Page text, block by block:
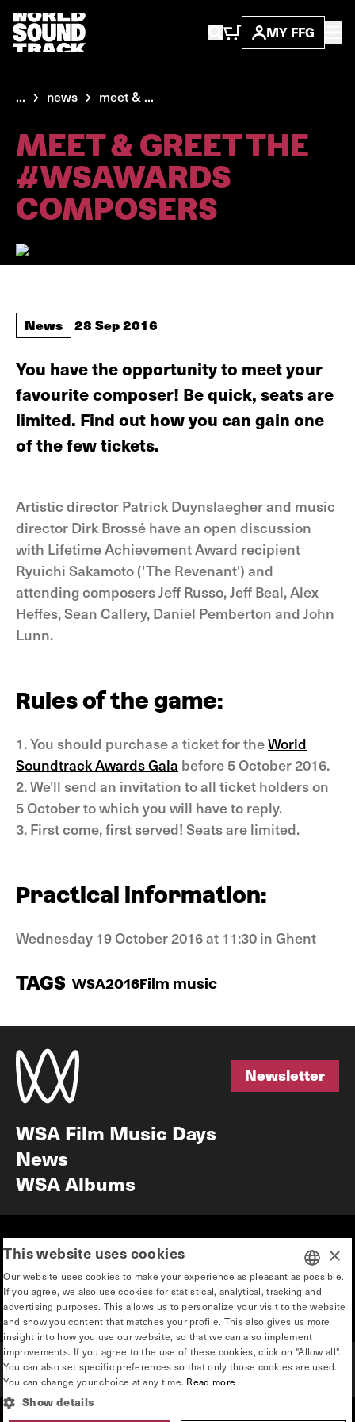
MY FFG
... news meet & ...
MEET & GREET THE
#WSAWARDS
COMPOSERS
News 28 Sep 2016
You have the opportunity to meet your
favourite composer! Be quick, seats are
limited. Find out how you can gain one
of the few tickets.
Artistic director Patrick Duynslaegher and music
director Dirk Brossé have an open discussion
with Lifetime Achievement Award recipient
Ryuichi Sakamoto ('The Revenant') and
attending composers Jeff Russo, Jeff Beal, Alex
Heffes, Sean Callery, Daniel Pemberton and John
Lunn.
Rules of the game:
1. You should purchase a ticket for theWorld
Soundtrack Awards Gala before 5 October 2016.
2. We'll send an invitation to all ticket holders on
5 October to which you will have to reply.
3. First come, first served! Seats are limited.
Practical information:
Wednesday 19 October 2016 at 11:30 in Ghent
TAGS WSA2016Film music
Newsletter
WSA Film Music Days
News
WSA Albums
Mission & vision
Contact
Team
Privacy & disclaimer
DUTCH
ENGLISH
×
This website uses cookies
Our website uses cookies to make your experience as pleasant as possible.
If you agree, we also use cookies for statistical, analytical, tracking and
advertising purposes. This allows us to personalize your visit to the website
and show you content that matches your profile. This also gives us more
insight into how you use our website, so that we can also implement
improvements. If you agree to the use of these cookies, click on "Allow all".
You can also set specific preferences so that only those cookies are used.
You can change your choice at any time. Read more
Show details